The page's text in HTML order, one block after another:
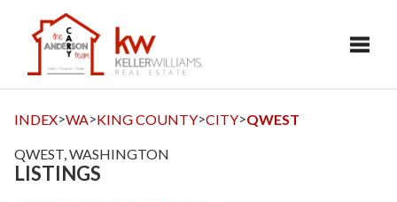
INDEX>WA>KING COUNTY>CITY>QWEST
QWEST, WASHINGTON
LISTINGS